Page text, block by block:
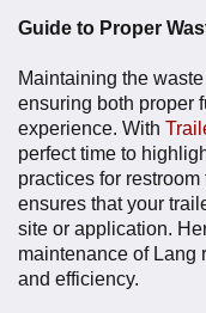
Guide to Proper
Maintaining the
ensuring both proper
experience. With
perfect time to
practices for
ensures that your
site or application.
maintenance of Lang
and efficiency.